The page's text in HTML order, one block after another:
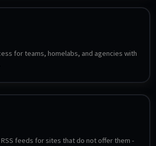
for teams, homelabs, and agencies with
feeds for sites that do not offer them -